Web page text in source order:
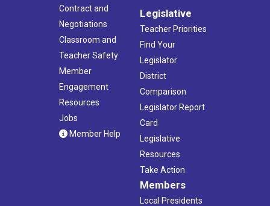
Contract and
Negotiations
Classroom and
Teacher Safety
Member
Engagement
Resources
Jobs
Member Help
Legislative
Teacher Priorities
Find Your
Legislator
District
Comparison
Legislator Report
Card
Legislative
Resources
Take Action
Members
Local Presidents